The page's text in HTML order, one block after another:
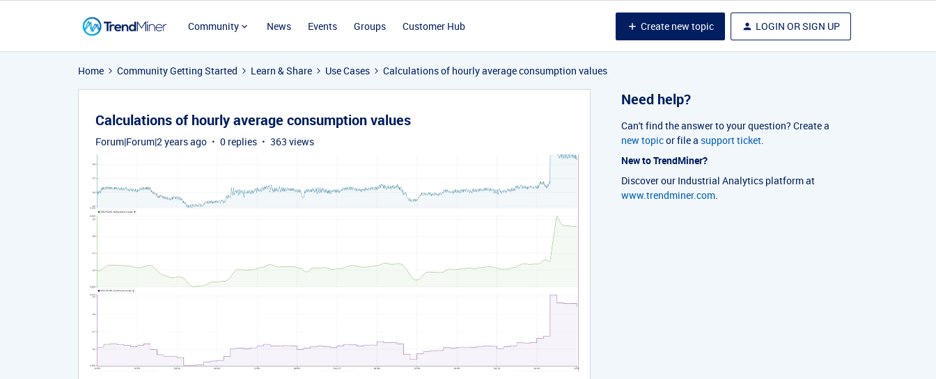
Community News Events Groups Customer Hub Create new topic LOGIN OR SIGN UP
Home Community Getting Started Learn & Share Use Cases Calculations of hourly average consumption values
Calculations of hourly average consumption values
Forum|Forum|2 years ago 0 replies 363 views
Need help?
Can't find the answer to your question? Create a
new topicor file a support ticket.
New to TrendMiner?
Discover our Industrial Analytics platform at
www.trendminer.com.